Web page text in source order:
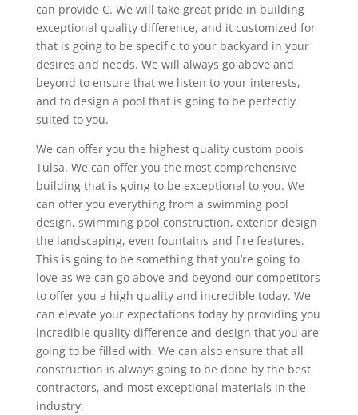
can provide C. We will take great pride in building
exceptional quality difference, and it customized for
that is going to be specific to your backyard in your
desires and needs. We will always go above and
beyond to ensure that we listen to your interests,
and to design a pool that is going to be perfectly
suited to you.
We can offer you the highest quality custom pools
Tulsa. We can offer you the most comprehensive
building that is going to be exceptional to you. We
can offer you everything from a swimming pool
design, swimming pool construction, exterior design
the landscaping, even fountains and fire features.
This is going to be something that you’re going to
love as we can go above and beyond our competitors
to offer you a high quality and incredible today. We
can elevate your expectations today by providing you
incredible quality difference and design that you are
going to be filled with. We can also ensure that all
construction is always going to be done by the best
contractors, and most exceptional materials in the
industry.